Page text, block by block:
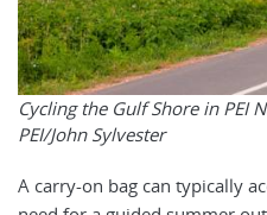
Cycling the Gulf Shore in PEI
PEI/John Sylvester
A carry-on bag can typically